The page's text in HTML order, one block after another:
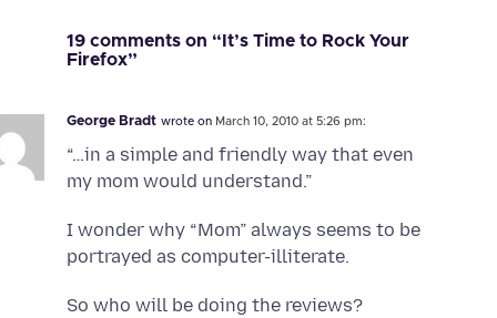
19 comments on “It’s Time to Rock Your
Firefox”
George Bradt wrote on March 10, 2010 at 5:26 pm:
“…in a simple and friendly way that even
my mom would understand.”
I wonder why “Mom” always seems to be
portrayed as computer-illiterate.
So who will be doing the reviews?